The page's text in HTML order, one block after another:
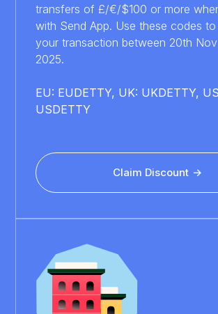
transfers of £/€/$100 or more
with Send App. Use these codes
your transaction between 20th
2025.
EU: EUDETTY, UK: UKDETTY,
USDETTY
Claim Discount